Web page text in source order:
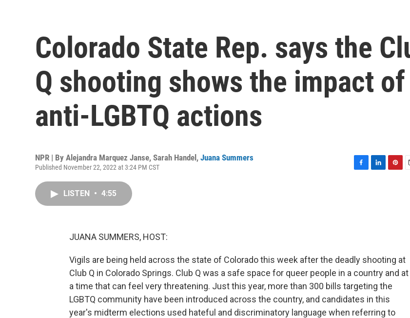
Colorado State Rep. says the
Q shooting shows the impact of
anti-LGBTQ actions
NPR | By Alejandra Marquez Janse, Sarah Handel , Juana Summers
Published November 22, 2022 at 3:24 PM CST
LISTEN • 4:55
JUANA SUMMERS, HOST:
Vigils are being held across the state of Colorado this week after the deadly shooting at
Club Q in Colorado Springs. Club Q was a safe space for queer people in a country and at
a time that can feel very threatening. Just this year, more than 300 bills targeting the
LGBTQ community have been introduced across the country, and candidates in this
year's midterm elections used hateful and discriminatory language when referring to